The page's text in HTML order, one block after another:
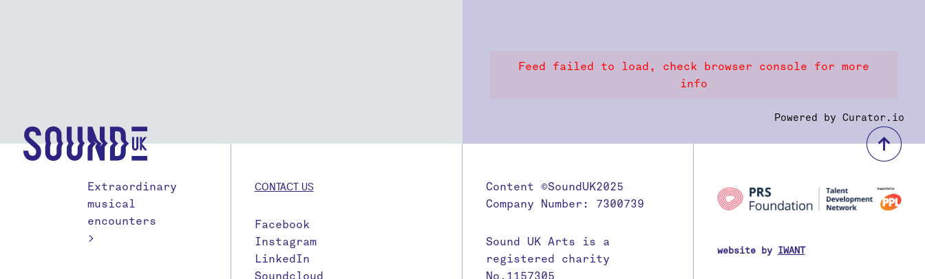
Feed failed to load, check browser console for more
info
Powered by Curator.io
Extraordinary
musical
encounters
>
CONTACT US
Facebook
Instagram
LinkedIn
Soundcloud
Content ©SoundUK2025
Company Number: 7300739
Sound UK Arts is a
registered charity
No.1157305
website by IWANT